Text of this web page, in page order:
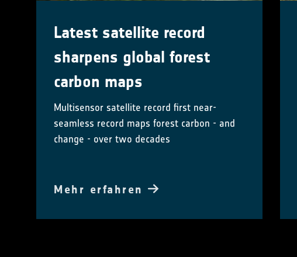
Latest satellite record
sharpens global forest
carbon maps
Multisensor satellite record first near-
seamless record maps forest carbon - and
change - over two decades
Mehr erfahren